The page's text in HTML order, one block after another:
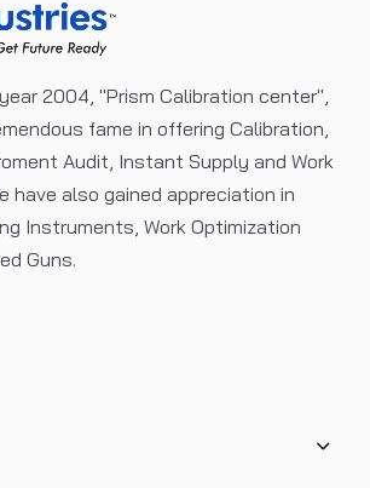
2004, "Prism Calibration center",
fame in offering Calibration,
Audit, Instant Supply and Work
have also gained appreciation in
Instruments, Work Optimization
Guns.